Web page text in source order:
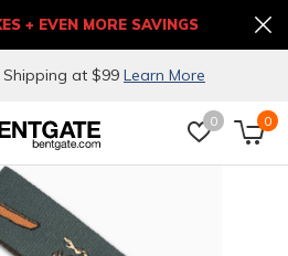
0 0
Shipping at $99 Learn More
+ EVEN MORE SAVINGS